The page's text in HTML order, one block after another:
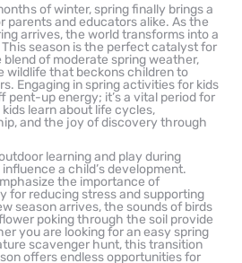
of winter, spring finally brings a
parents and educators alike. As the
arrives, the world transforms into a
season is the perfect catalyst for
of moderate spring weather,
wildlife that beckons children to
Engaging in spring activities for kids
pent-up energy; it’s a vital period for
learn about life cycles,
and the joy of discovery through
learning and play during
a child’s development.
the importance of
for reducing stress and supporting
season arrives, the sounds of birds
poking through the soil provide
you are looking for an easy spring
scavenger hunt, this transition
offers endless opportunities for